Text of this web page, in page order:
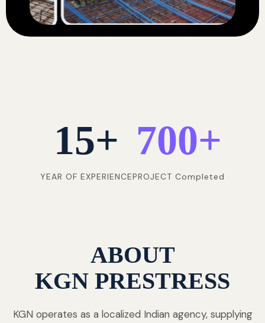
15+
YEAR OF EXPERIENCE
700+
PROJECT Completed
ABOUT
KGN PRESTRESS
KGN operates as a localized Indian agency, supplying